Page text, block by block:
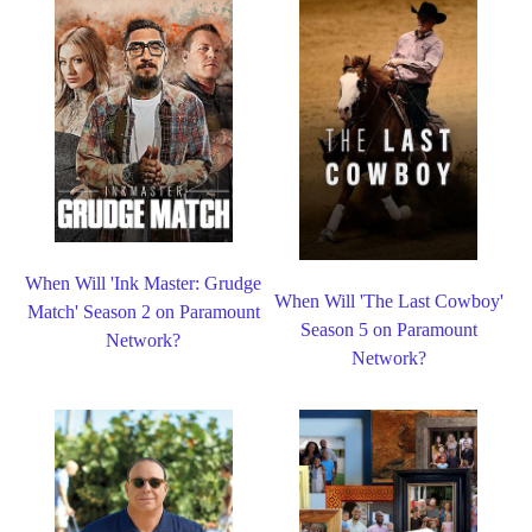
When Will 'Ink Master: Grudge
Match' Season 2 on Paramount
Network?
When Will 'The Last Cowboy'
Season 5 on Paramount
Network?